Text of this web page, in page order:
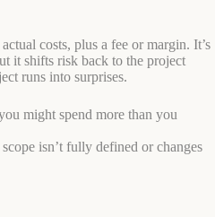
costs, plus a fee or margin. It’s
it shifts risk back to the project
runs into surprises.
might spend more than you
isn’t fully defined or changes